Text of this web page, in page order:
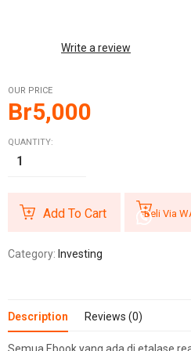
Write a review
OUR PRICE
Br5,000
QUANTITY:
Add To Cart Beli Via
Category: Investing
Description Reviews (0)